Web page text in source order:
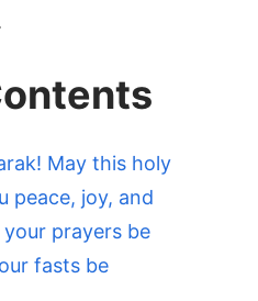
May this holy
peace, joy, and
prayers be
fasts be